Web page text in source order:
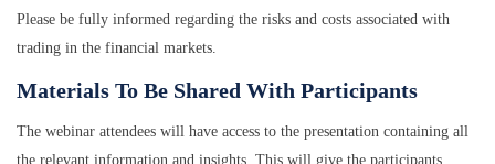
Please be fully informed regarding the risks and costs associated with
trading in the financial markets.
Materials To Be Shared With Participants
The webinar attendees will have access to the presentation containing all
the relevant information and insights. This will give the participants